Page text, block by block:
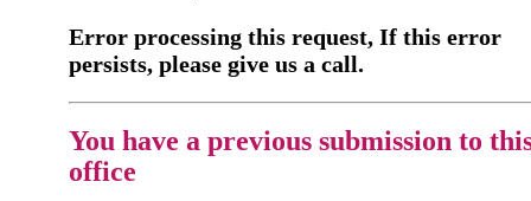
Error processing this request, If this error
persists, please give us a call.
You have a previous submission to
office